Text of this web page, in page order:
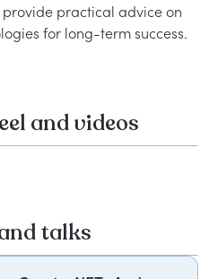
practical advice on
and videos
talks